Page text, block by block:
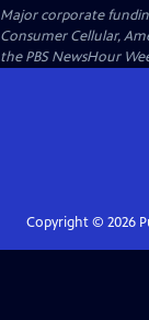
Major corporate
Consumer Cellular,
the PBS NewsHour
Copyright © 2026